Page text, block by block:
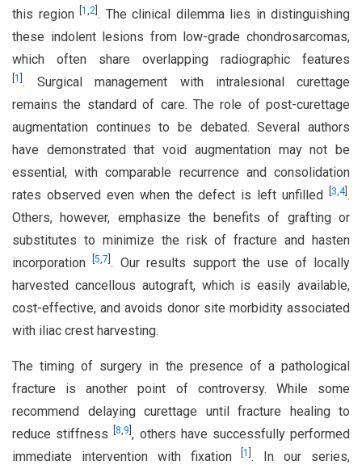
this region
1 2 . The clinical dilemma lies in distinguishing
these indolent lesions from low-grade chondrosarcomas,
which often share overlapping radiographic features
1 . Surgical management with intralesional curettage
remains the standard of care. The role of post-curettage
augmentation continues to be debated. Several authors
have demonstrated that void augmentation may not be
essential, with comparable recurrence and consolidation
rates observed even when the defect is left unfilled
3 4] .
Others, however, emphasize the benefits of grafting or
substitutes to minimize the risk of fracture and hasten
incorporation[5 ,7 . Our results support the use of locally
harvested cancellous autograft, which is easily available,
cost-effective, and avoids donor site morbidity associated
with iliac crest harvesting.
The timing of surgery in the presence of a pathological
fracture is another point of controversy. While some
recommend delaying curettage until fracture healing to
reduce stiffness[8 9 , others have successfully performed
immediate intervention with fixation[1 . In our series,